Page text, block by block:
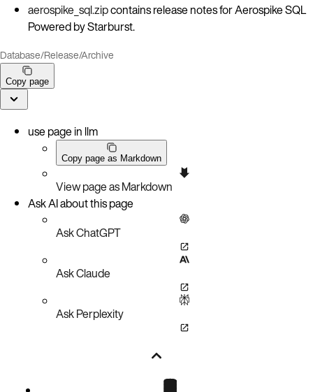
aerospike_sql.zipcontains release notes for Aerospike SQL
Powered by Starburst.
Database/Release/Archive
Copy page
use page in llm
Copy page as Markdown
View page as Markdown
Ask AI about this page
Ask ChatGPT
Ask Claude
Ask Perplexity